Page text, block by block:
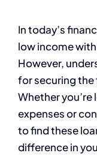
In today’s
low income
However,
for securing the
Whether
expenses or
to find these
difference in